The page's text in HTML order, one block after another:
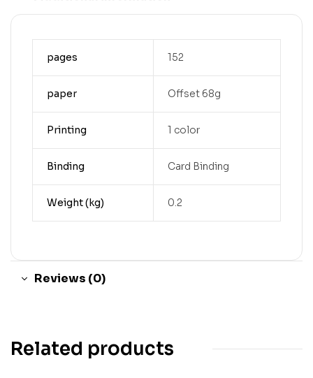
pages 152
paper Offset 68g
Printing 1 color
Binding Card Binding
Weight (kg) 0.2
Reviews (0)
Related products